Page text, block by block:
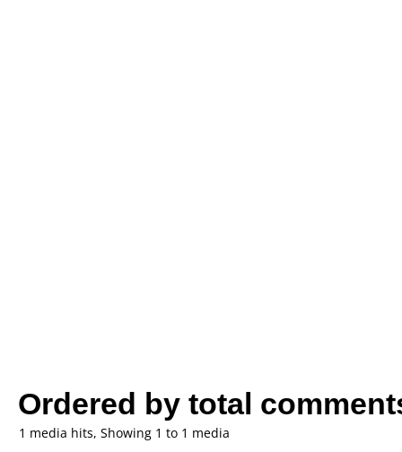
Ordered by total
1 media hits, Showing 1 to 1 media